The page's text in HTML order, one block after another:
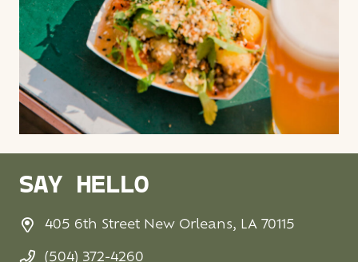
SAY HELLO
405 6th Street New Orleans, LA 70115
(504) 372-4260